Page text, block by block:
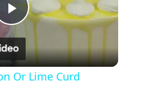
P
l
Or Lime Curd